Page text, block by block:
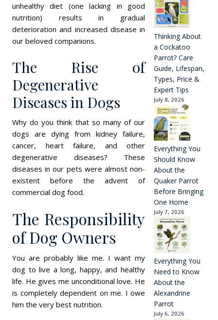
unhealthy diet (one lacking in good
nutrition) results in gradual
deterioration and increased disease in
our beloved companions.
The Rise of
Degenerative
Diseases in Dogs
Why do you think that so many of our
dogs are dying from kidney failure,
cancer, heart failure, and other
degenerative diseases? These
diseases in our pets were almost non-
existent before the advent of
commercial dog food.
The Responsibility
of Dog Owners
You are probably like me. I want my
dog to live a long, happy, and healthy
life. He gives me unconditional love. He
is completely dependent on me. I owe
him the very best nutrition.
Thinking About
a Cockatoo
Parrot? Care
Guide, Lifespan,
Types, Price &
Expert Tips
July 8, 2026
Everything You
Should Know
About the
Quaker Parrot
Before Bringing
One Home
July 7, 2026
Everything You
Need to Know
About the
Alexandrine
Parrot
July 6, 2026